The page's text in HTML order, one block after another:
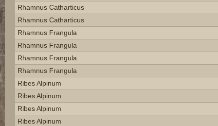
Rhamnus Catharticus
Rhamnus Catharticus
Rhamnus Frangula
Rhamnus Frangula
Rhamnus Frangula
Rhamnus Frangula
Ribes Alpinum
Ribes Alpinum
Ribes Alpinum
Ribes Alpinum